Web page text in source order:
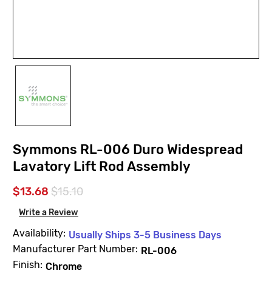
Symmons RL-006 Duro Widespread
Lavatory Lift Rod Assembly
$13.68 $15.10
Write a Review
Availability: Usually Ships 3-5 Business Days
Manufacturer Part Number: RL-006
Finish: Chrome